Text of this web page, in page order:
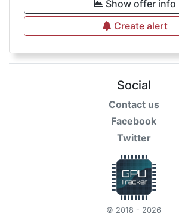
Show offer info
Create alert
Social
Contact us
Facebook
Twitter
© 2018 - 2026